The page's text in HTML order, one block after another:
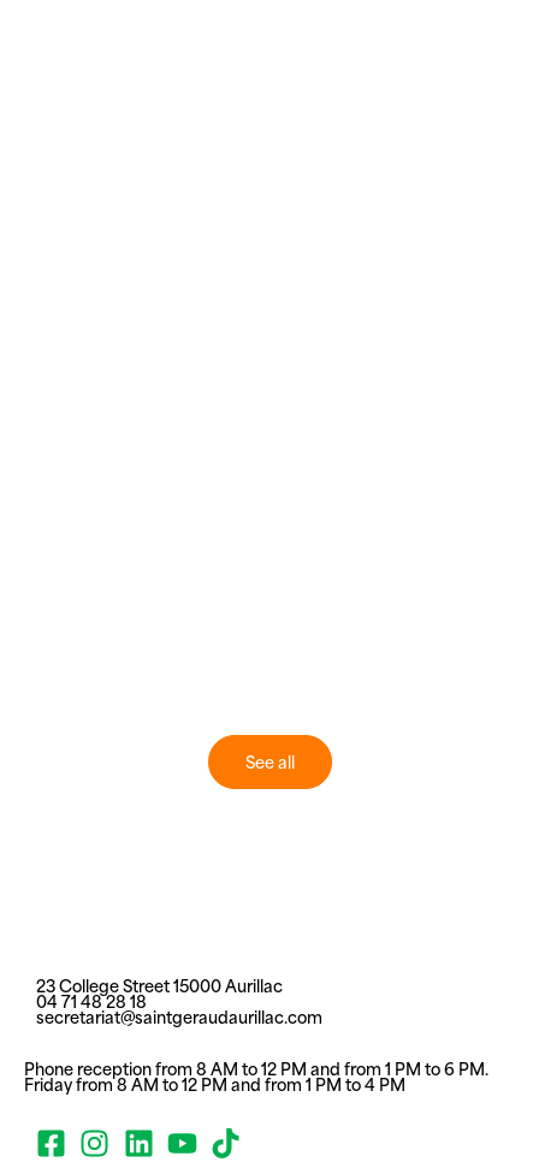
See all
23 College Street 15000 Aurillac
04 71 48 28 18
secretariat@saintgeraudaurillac.com
Phone reception from 8 AM to 12 PM and from 1 PM to 6 PM.
Friday from 8 AM to 12 PM and from 1 PM to 4 PM